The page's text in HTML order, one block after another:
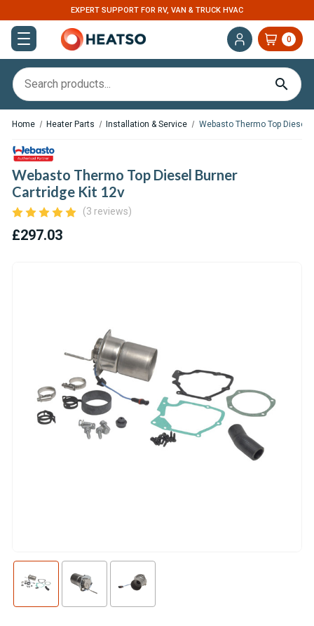
EXPERT SUPPORT FOR RV, VAN & TRUCK HVAC
0
Home Heater Parts Installation & Service Webasto Thermo Top Diesel
Webasto Thermo Top Diesel Burner
Cartridge Kit 12v
(3 reviews)
£297.03